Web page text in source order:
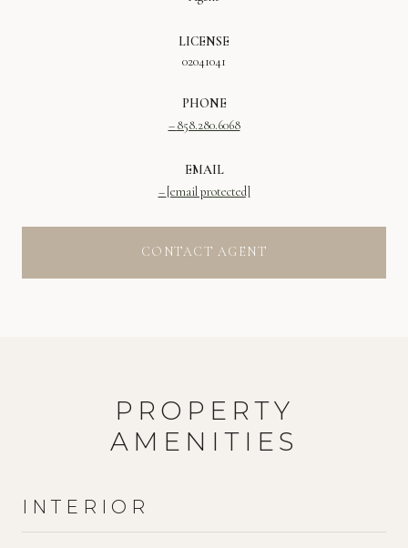
LICENSE
02041041
PHONE
858.280.6068
EMAIL
[email protected]
CONTACT AGENT
PROPERTY
AMENITIES
INTERIOR